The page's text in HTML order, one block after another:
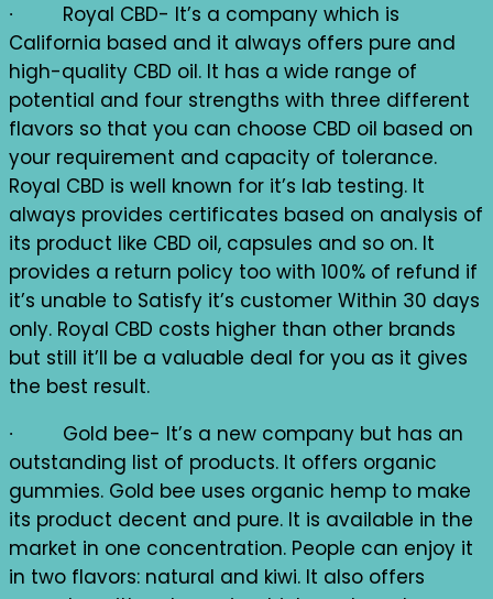
∙ Royal CBD- It’s a company which is
California based and it always offers pure and
high-quality CBD oil. It has a wide range of
potential and four strengths with three different
flavors so that you can choose CBD oil based on
your requirement and capacity of tolerance.
Royal CBD is well known for it’s lab testing. It
always provides certificates based on analysis of
its product like CBD oil, capsules and so on. It
provides a return policy too with 100% of refund if
it’s unable to Satisfy it’s customer Within 30 days
only. Royal CBD costs higher than other brands
but still it’ll be a valuable deal for you as it gives
the best result.
∙ Gold bee- It’s a new company but has an
outstanding list of products. It offers organic
gummies. Gold bee uses organic hemp to make
its product decent and pure. It is available in the
market in one concentration. People can enjoy it
in two flavors: natural and kiwi. It also offers